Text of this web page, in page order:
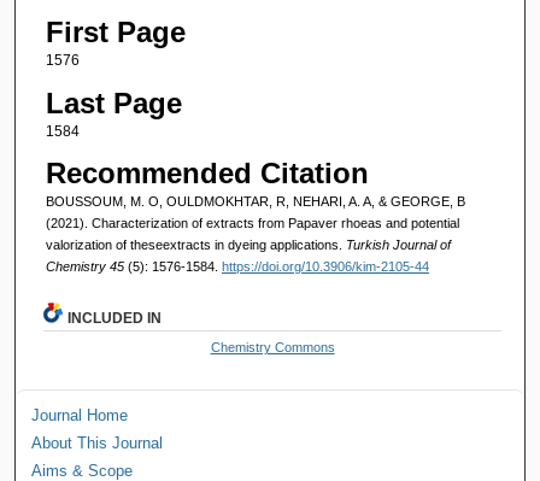
First Page
1576
Last Page
1584
Recommended Citation
BOUSSOUM, M. O, OULDMOKHTAR, R, NEHARI, A. A, & GEORGE, B
(2021). Characterization of extracts from Papaver rhoeas and potential
valorization of theseextracts in dyeing applications. Turkish Journal of
Chemistry 45 (5): 1576-1584. https://doi.org/10.3906/kim-2105-44
INCLUDED IN
Chemistry Commons
Journal Home
About This Journal
Aims & Scope